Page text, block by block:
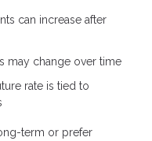
can increase after
may change over time
rate is tied to
term or prefer